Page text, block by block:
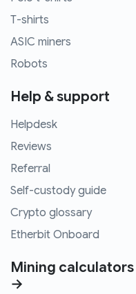
T-shirts
ASIC miners
Robots
Help & support
Helpdesk
Reviews
Referral
Self-custody guide
Crypto glossary
Etherbit Onboard
Mining calculators
→